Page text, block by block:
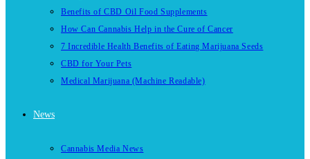
Benefits of CBD Oil Food Supplements
How Can Cannabis Help in the Cure of Cancer
7 Incredible Health Benefits of Eating Marijuana Seeds
CBD for Your Pets
Medical Marijuana (Machine Readable)
News
Cannabis Media News